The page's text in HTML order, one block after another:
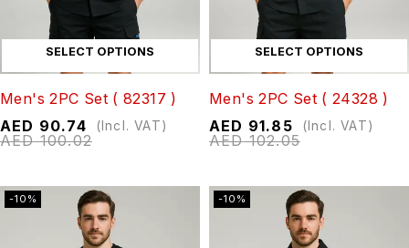
SELECT OPTIONS
Men's 2PC Set ( 82317 )
AED100.02
AED 90.74 (Incl. VAT)
SELECT OPTIONS
Men's 2PC Set ( 24328 )
AED102.05
AED 91.85 (Incl. VAT)
-10% -10%